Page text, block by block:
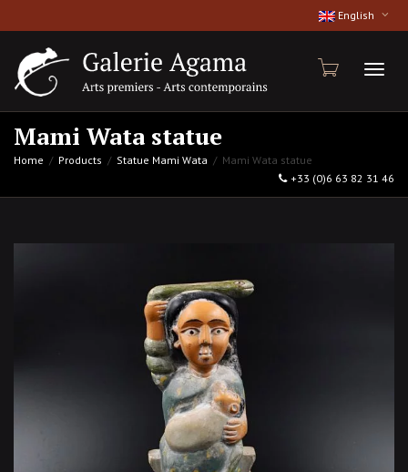
English
Mami Wata statue
Home Products Statue Mami Wata
Mami Wata statue
+33 (0)6 63 82 31 46